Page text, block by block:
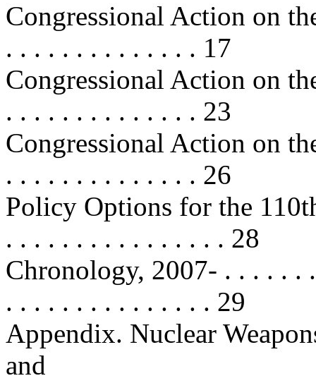
Congressional Action on
. . . . . . . . . . . . . . 17
Congressional Action on
. . . . . . . . . . . . . . 23
Congressional Action on
. . . . . . . . . . . . . . 26
Policy Options for the
. . . . . . . . . . . . . . . . 28
Chronology, 2007- . . . . . .
. . . . . . . . . . . . . . . 29
Appendix. Nuclear
and